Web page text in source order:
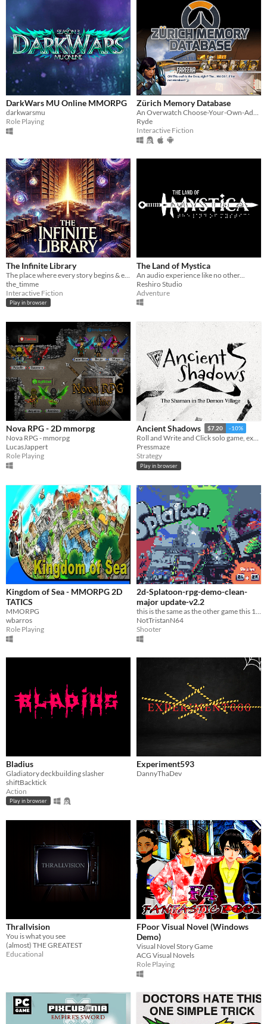
DarkWars MU Online MMORPG
darkwarsmu
Role Playing
Zürich Memory Database
An Overwatch Choose-Your-Own-Adventure Fangame
Ryde
Interactive Fiction
The Infinite Library
the_timme
Interactive Fiction
Play in browser
The Land of Mystica
An audio experience like no other...
Reshiro Studio
Adventure
Nova RPG - 2D mmorpg
Nova RPG - mmorpg
LucasJappert
Role Playing
Ancient Shadows $7.20 -10%
Roll and Write and Click solo game, explore and use your magic art against demons
Pressmaze
Strategy
Play in browser
Kingdom of Sea - MMORPG 2D
TATICS
MMORPG
wbarros
Role Playing
2d-Splatoon-rpg-demo-clean-
major update-v2.2
NotTristanN64
Shooter
Bladius
Gladiatory deckbuilding slasher
shiftBacktick
Action
Play in browser
Experiment593
DannyThaDev
Thrallvision
You is what you see
(almost) THE GREATEST
Educational
FPoor Visual Novel (Windows
Demo)
Visual Novel Story Game
ACG Visual Novels
Role Playing